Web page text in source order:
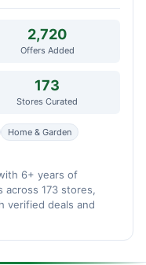
2,720
Offers Added
173
Stores Curated
Home & Garden
6+ years of
across 173 stores,
verified deals and